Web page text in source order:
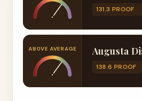
131.3 PROOF
ABOVE AVERAGE
138.6 PROOF